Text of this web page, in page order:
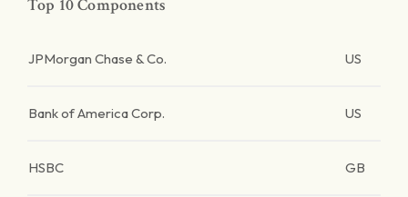
Top 10 Components
JPMorgan Chase & Co. US
Bank of America Corp. US
HSBC GB